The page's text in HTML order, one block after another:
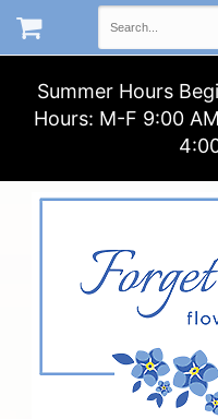
Summer Hours
Hours: M-F 9:00